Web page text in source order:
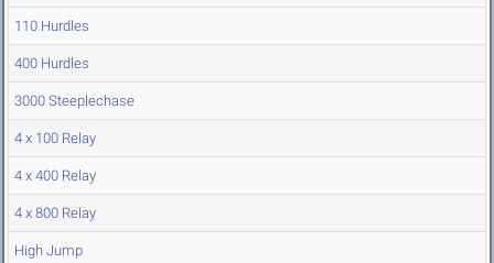
110 Hurdles
400 Hurdles
3000 Steeplechase
4 x 100 Relay
4 x 400 Relay
4 x 800 Relay
High Jump